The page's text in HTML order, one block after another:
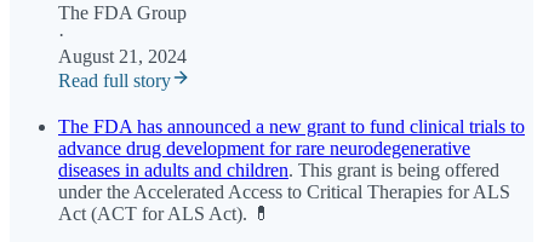
The FDA Group
·
August 21, 2024
Read full story
The FDA has announced a new grant to fund clinical trials to
advance drug development for rare neurodegenerative
diseases in adults and children. This grant is being offered
under the Accelerated Access to Critical Therapies for ALS
Act (ACT for ALS Act). 💊